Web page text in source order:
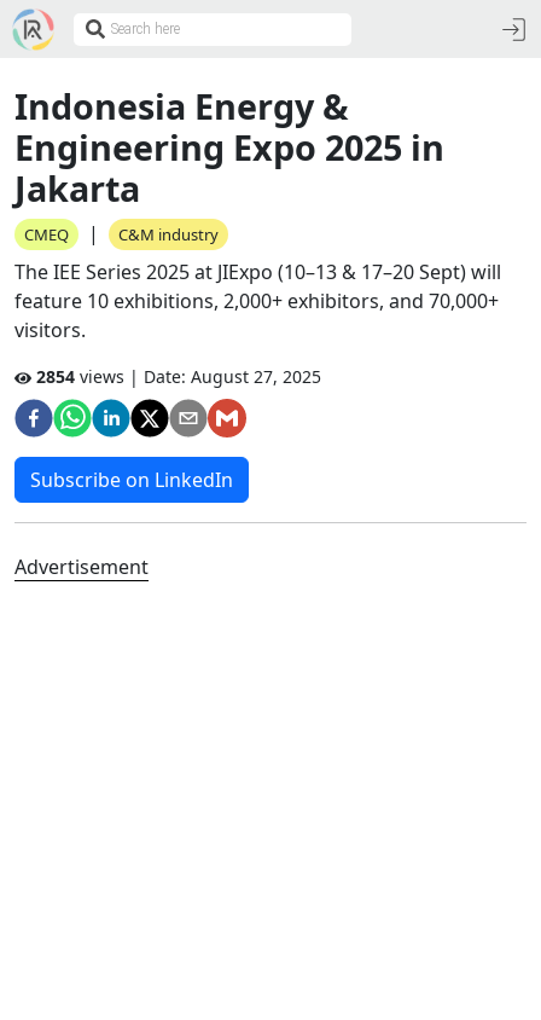
Indonesia Energy &
Engineering Expo 2025 in
Jakarta
CMEQ | C&M industry
The IEE Series 2025 at JIExpo (10–13 & 17–20 Sept) will
feature 10 exhibitions, 2,000+ exhibitors, and 70,000+
visitors.
2854 views | Date: August 27, 2025
Subscribe on LinkedIn
Advertisement